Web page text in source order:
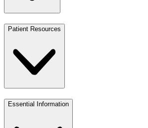
Patient Resources
Essential Information